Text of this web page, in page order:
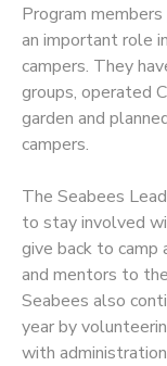
Program
an important role
campers. They
groups, operated
garden and
campers.
The Seabees
to stay involved
give back to camp
and mentors to
Seabees also
year by
with